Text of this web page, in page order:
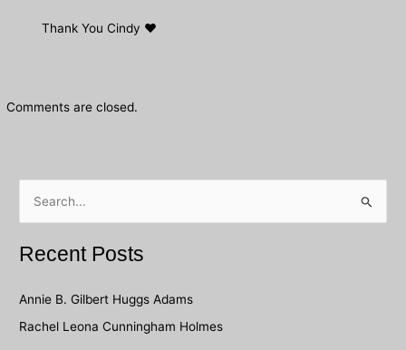
Thank You Cindy ❤️
Comments are closed.
rRecent Posts
Annie B. Gilbert Huggs Adams
Rachel Leona Cunningham Holmes